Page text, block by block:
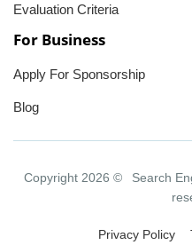
Evaluation Criteria
For Business
Apply For Sponsorship
Blog
Copyright 2026 © Search
Privacy Policy